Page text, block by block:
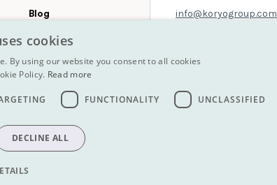
Blog
All Tours
info@koryogroup.com
cookies
By using our website you consent to all cookies
Policy. Read more
FUNCTIONALITY UNCLASSIFIED
DECLINE ALL